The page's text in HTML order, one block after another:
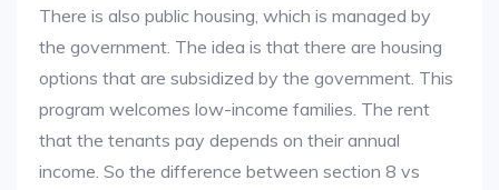
There is also public housing, which is managed by
the government. The idea is that there are housing
options that are subsidized by the government. This
program welcomes low-income families. The rent
that the tenants pay depends on their annual
income. So the difference between section 8 vs